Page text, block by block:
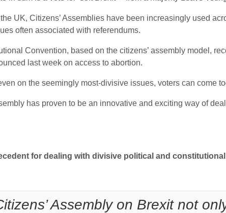
UK, Citizens’ Assemblies have been increasingly used
often associated with referendums.
Convention, based on the citizens’ assembly model,
last week on access to abortion.
on the seemingly most-divisive issues, voters can come
has proven to be an innovative and exciting way of
for dealing with divisive political and
Assembly on Brexit not